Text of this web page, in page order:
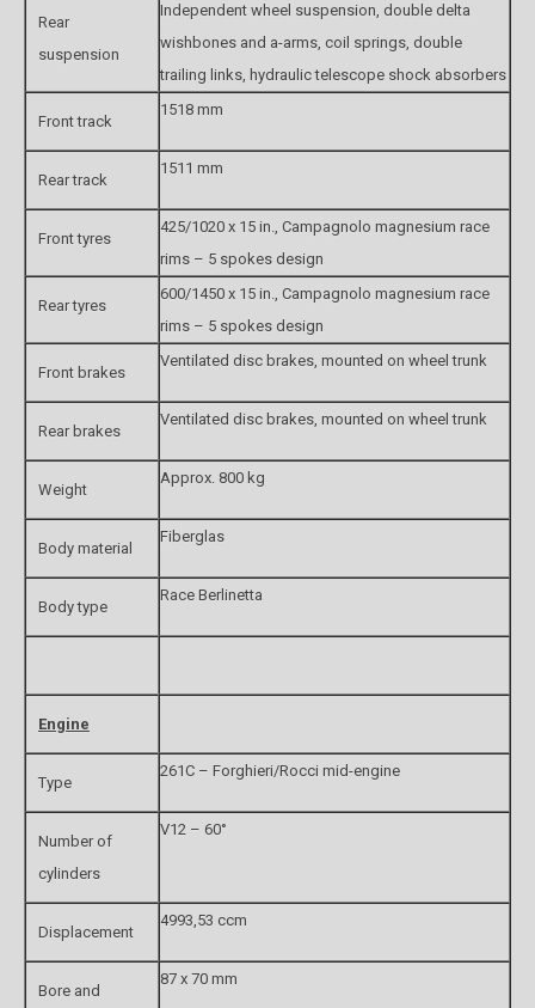
Rear
suspension
Independent wheel suspension, double delta
wishbones and a-arms, coil springs, double
trailing links, hydraulic telescope shock absorbers
Front track
1518 mm
Rear track
1511 mm
Front tyres
425/1020 x 15 in., Campagnolo magnesium race
rims – 5 spokes design
Rear tyres
600/1450 x 15 in., Campagnolo magnesium race
rims – 5 spokes design
Front brakes
Ventilated disc brakes, mounted on wheel trunk
Rear brakes
Ventilated disc brakes, mounted on wheel trunk
Weight
Approx. 800 kg
Body material
Fiberglas
Body type
Race Berlinetta
Engine
Type
261C – Forghieri/Rocci mid-engine
Number of
cylinders
V12 – 60°
Displacement
4993,53 ccm
Bore and
87 x 70 mm